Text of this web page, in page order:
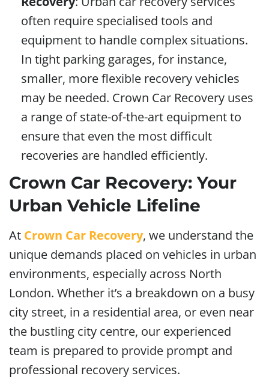
often require specialised tools and
equipment to handle complex situations.
In tight parking garages, for instance,
smaller, more flexible recovery vehicles
may be needed. Crown Car Recovery uses
a range of state-of-the-art equipment to
ensure that even the most difficult
recoveries are handled efficiently.
Crown Car Recovery: Your
Urban Vehicle Lifeline
At Crown Car Recovery, we understand the
unique demands placed on vehicles in urban
environments, especially across North
London. Whether it’s a breakdown on a busy
city street, in a residential area, or even near
the bustling city centre, our experienced
team is prepared to provide prompt and
professional recovery services.